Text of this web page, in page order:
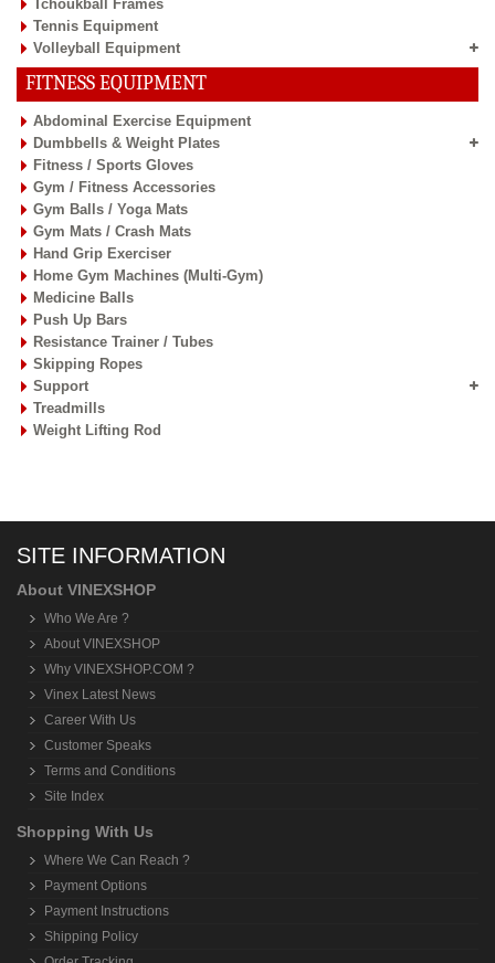
Tchoukball Frames
Tennis Equipment
Volleyball Equipment
FITNESS EQUIPMENT
Abdominal Exercise Equipment
Dumbbells & Weight Plates
Fitness / Sports Gloves
Gym / Fitness Accessories
Gym Balls / Yoga Mats
Gym Mats / Crash Mats
Hand Grip Exerciser
Home Gym Machines (Multi-Gym)
Medicine Balls
Push Up Bars
Resistance Trainer / Tubes
Skipping Ropes
Support
Treadmills
Weight Lifting Rod
SITE INFORMATION
About VINEXSHOP
Who We Are ?
About VINEXSHOP
Why VINEXSHOP.COM ?
Vinex Latest News
Career With Us
Customer Speaks
Terms and Conditions
Site Index
Shopping With Us
Where We Can Reach ?
Payment Options
Payment Instructions
Shipping Policy